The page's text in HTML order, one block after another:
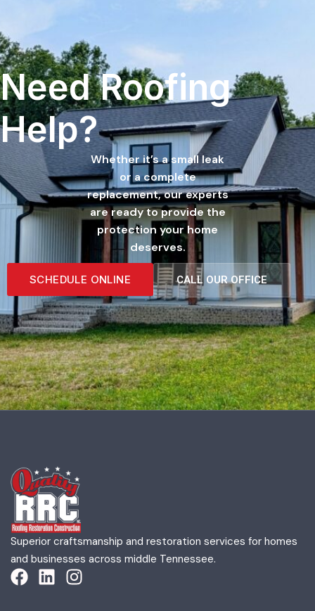
Need Roofing
Help?
Whether it’s a small leak
or a complete
replacement, our experts
are ready to provide the
protection your home
deserves.
SCHEDULE ONLINE CALL OUR OFFICE
Superior craftsmanship and restoration services for homes
and businesses across middle Tennessee.